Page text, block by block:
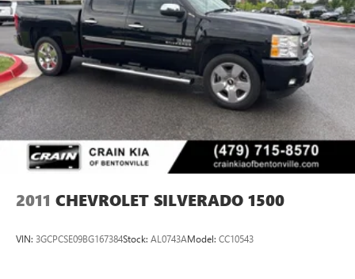
2011 CHEVROLET SILVERADO 1500
VIN: 3GCPCSE09BG167384Stock: AL0743AModel: CC10543